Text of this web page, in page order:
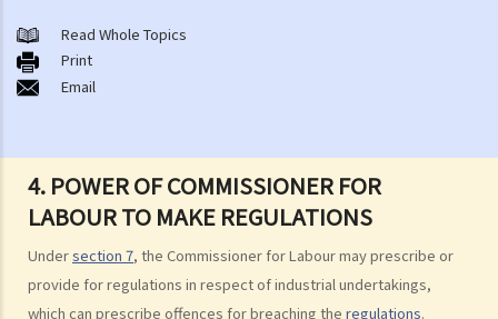
4. POWER OF COMMISSIONER FOR
LABOUR TO MAKE REGULATIONS
Undersection 7, the Commissioner for Labour may prescribe or
provide for regulations in respect of industrial undertakings,
which can prescribe offences for breaching the regulations.
A. A brief explanation of a contract of employment
1. What is the duration of a contract of employment?
2. What is a "continuous" contract of employment?
2. What are the legal implications if there is a break in the
continuous employment?
3. Can employers elect to enter into a series of shorter
employment contracts with breaks between them to avoid giving
Read Whole Topics
Print
Email